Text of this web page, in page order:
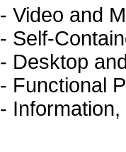
- Video and
- Self-
- Desktop
- Functional
-